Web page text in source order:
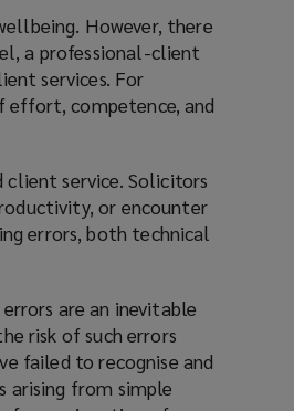
However, there
a professional-client
services. For
effort, competence, and
service. Solicitors
or encounter
errors, both technical
are an inevitable
risk of such errors
failed to recognise and
arising from simple